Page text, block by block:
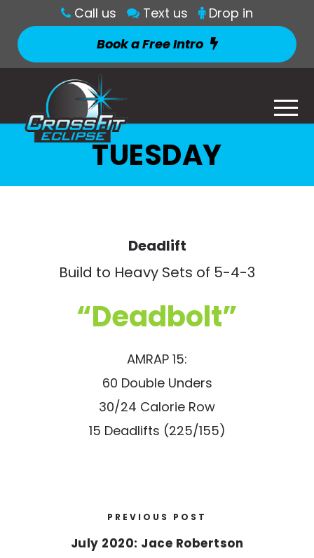
Call us Text us
Drop in
Book a Free Intro
TUESDAY
Deadlift
Build to Heavy Sets of 5-4-3
“Deadbolt”
AMRAP 15:
60 Double Unders
30/24 Calorie Row
15 Deadlifts (225/155)
PREVIOUS POST
July 2020: Jace Robertson